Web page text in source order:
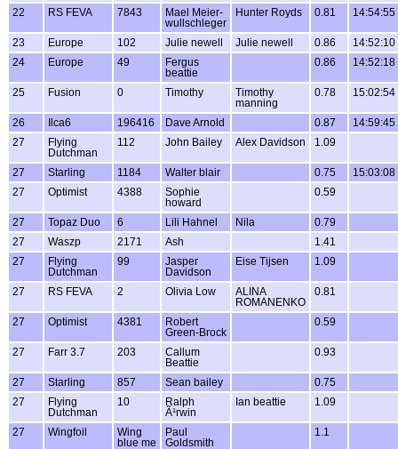
22 RS FEVA 7843
Mael Meier-
wullschleger
Hunter Royds 0.81 14:54:55
23 Europe 102 Julie newell Julie newell 0.86
14:52:10
24
Europe 49
Fergus
beattie
0.86 14:52:18
25 Fusion 0 Timothy
Timothy
manning
0.78 15:02:54
26 Ilca6 196416 Dave Arnold 0.87
14:59:45
27
Flying
Dutchman
112 John Bailey Alex Davidson 1.09
27 Starling 1184 Walter blair 0.75
15:03:08
27
Optimist 4388
Sophie
howard
0.59
27 Topaz Duo 6 Lili Hahnel Nila
0.79
27
Waszp 2171 Ash
1.41
27
Flying
Dutchman
99
Jasper
Davidson
Eise Tijsen 1.09
27 RS FEVA 2 Olivia Low
ALINA
ROMANENKO
0.81
27 Optimist 4381
Robert
Green-Brock
0.59
27 Farr 3.7 203
Callum
Beattie
0.93
27 Starling 857 Sean bailey
0.75
27
Flying
Dutchman
10
Ralph
Ã¹rwin
Ian beattie 1.09
27 Wingfoil
Wing
blue me
Paul
Goldsmith
1.1